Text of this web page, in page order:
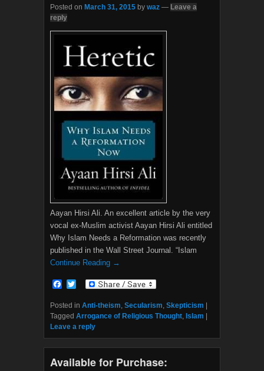
Posted on March 31, 2015 by waz — Leave a
reply
Aayan Hirsi Ali. An excellent article by the very
vocal ex-Muslim activist Aayan Hirsi Ali entitled
Why Islam Needs a Reformation was recently
published in the Wall Street Journal. “Islam
Continue Reading →
F
c
e
b
o
o
k
i
t
t
e
r
Posted in Anti-theism, Secularism, Skepticism
Tagged Arrogance of Religious Thought, Islam
Leave a reply
Available for Purchase: